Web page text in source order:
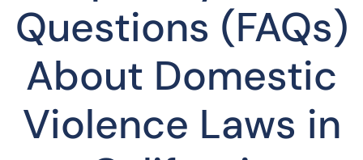
Questions (FAQs)
About Domestic
Violence Laws in